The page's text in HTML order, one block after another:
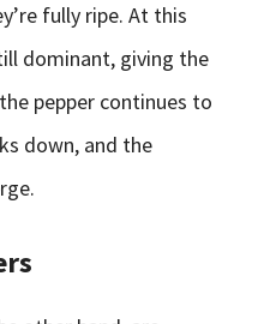
fully ripe. At this
dominant, giving the
pepper continues to
down, and the